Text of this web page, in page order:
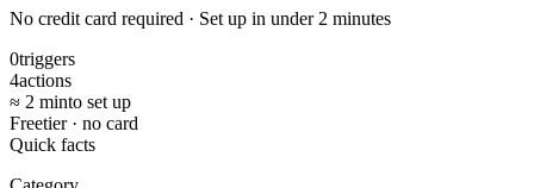
No credit card required · Set up in under 2 minutes
0triggers
4actions
≈ 2 minto set up
Freetier · no card
Quick facts